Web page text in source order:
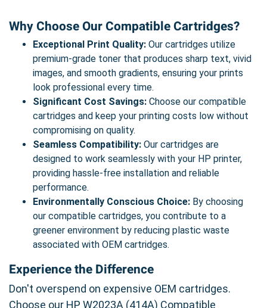
Why Choose Our Compatible Cartridges?
Exceptional Print Quality: Our cartridges utilize
premium-grade toner that produces sharp text, vivid
images, and smooth gradients, ensuring your prints
look professional every time.
Significant Cost Savings: Choose our compatible
cartridges and keep your printing costs low without
compromising on quality.
Seamless Compatibility: Our cartridges are
designed to work seamlessly with your HP printer,
providing hassle-free installation and reliable
performance.
Environmentally Conscious Choice: By choosing
our compatible cartridges, you contribute to a
greener environment by reducing plastic waste
associated with OEM cartridges.
Experience the Difference
Don't overspend on expensive OEM cartridges.
Choose our HP W2023A (414A) Compatible